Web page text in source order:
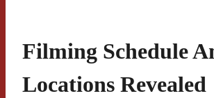
Filming Schedule
Locations Revealed